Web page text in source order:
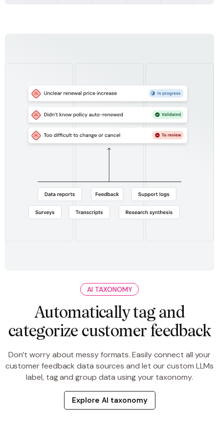
AI TAXONOMY
Automatically tag and
categorize customer feedback
Don’t worry about messy formats. Easily connect all your
customer feedback data sources and let our custom LLMs
label, tag and group data using your taxonomy.
Explore AI taxonomy